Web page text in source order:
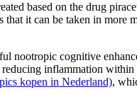
based on the drug
it can be taken in more
nootropic cognitive
inflammation within
kopen in Nederland),